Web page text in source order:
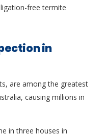
free termite
in
are among the greatest
causing millions in
in three houses in